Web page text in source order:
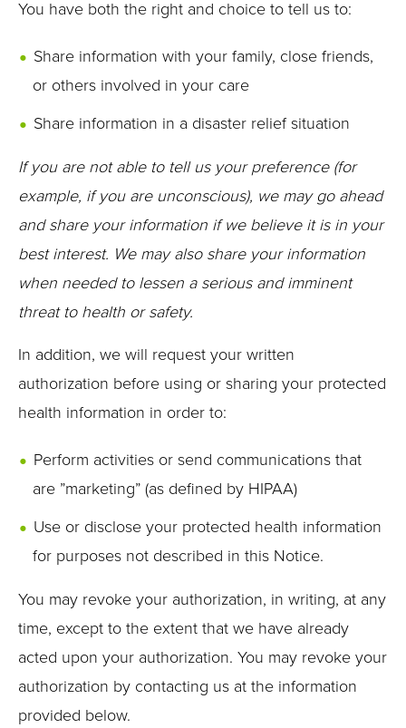
You have both the right and choice to tell us to:
Share information with your family, close friends,
or others involved in your care
Share information in a disaster relief situation
If you are not able to tell us your preference (for
example, if you are unconscious), we may go ahead
and share your information if we believe it is in your
best interest. We may also share your information
when needed to lessen a serious and imminent
threat to health or safety.
In addition, we will request your written
authorization before using or sharing your protected
health information in order to:
Perform activities or send communications that
are ”marketing” (as defined by HIPAA)
Use or disclose your protected health information
for purposes not described in this Notice.
You may revoke your authorization, in writing, at any
time, except to the extent that we have already
acted upon your authorization. You may revoke your
authorization by contacting us at the information
provided below.